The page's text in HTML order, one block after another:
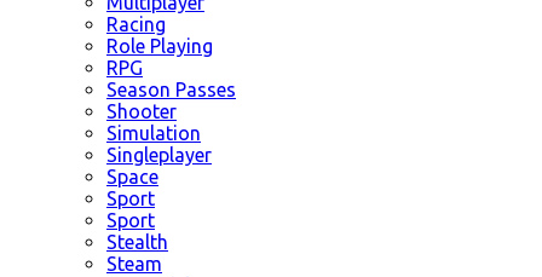
Racing
Role Playing
RPG
Season Passes
Shooter
Simulation
Singleplayer
Space
Sport
Sport
Stealth
Steam